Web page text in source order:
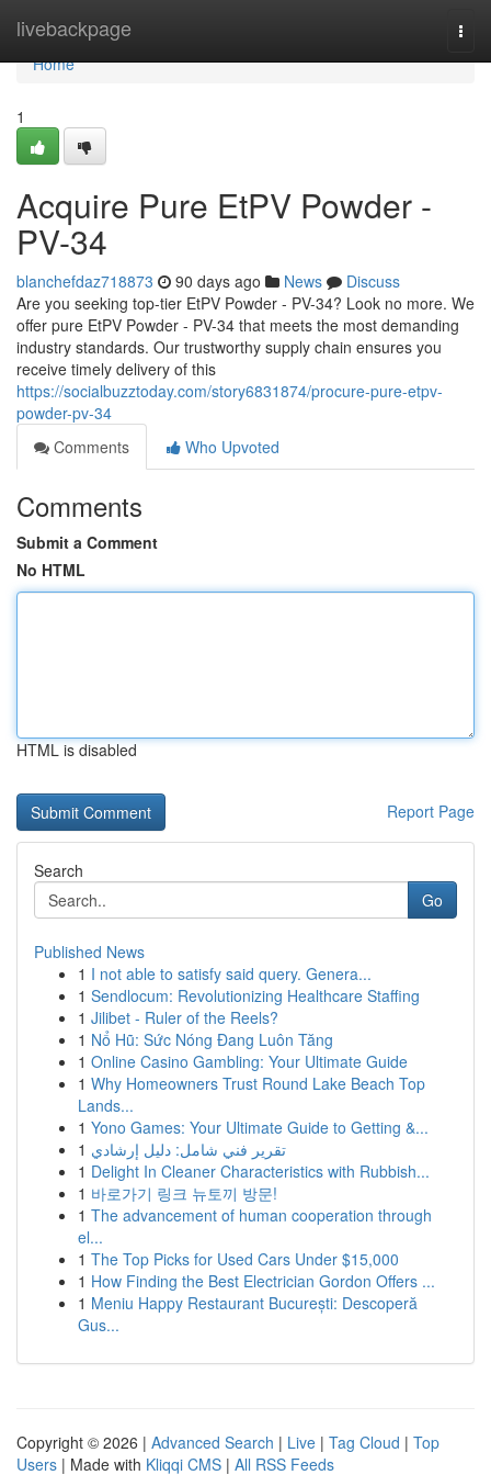
livebackpage
Home
Home
1
Acquire Pure EtPV Powder -
PV-34
blanchefdaz718873 90 days ago News
Discuss
Are you seeking top-tier EtPV Powder - PV-34? Look no more. We
offer pure EtPV Powder - PV-34 that meets the most demanding
industry standards. Our trustworthy supply chain ensures you
receive timely delivery of this
https://socialbuzztoday.com/story6831874/procure-pure-etpv-
powder-pv-34
Comments
Who Upvoted
Comments
Submit a Comment
No HTML
HTML is disabled
Report Page
Search
Go
Published News
1 I not able to satisfy said query. Genera...
1 Sendlocum: Revolutionizing Healthcare Staffing
1 Jilibet - Ruler of the Reels?
1 Nổ Hũ: Sức Nóng Đang Luôn Tăng
1 Online Casino Gambling: Your Ultimate Guide
1 Why Homeowners Trust Round Lake Beach Top
Lands...
1 Yono Games: Your Ultimate Guide to Getting &...
1 تقرير فني شامل: دليل إرشادي
1 Delight In Cleaner Characteristics with Rubbish...
1 바로가기 링크 뉴토끼 방문!
1 The advancement of human cooperation through
el...
1 The Top Picks for Used Cars Under $15,000
1 How Finding the Best Electrician Gordon Offers ...
1 Meniu Happy Restaurant București: Descoperă
Gus...
Copyright © 2026 | Advanced Search | Live | Tag Cloud | Top
Users | Made with Kliqqi CMS | All RSS Feeds